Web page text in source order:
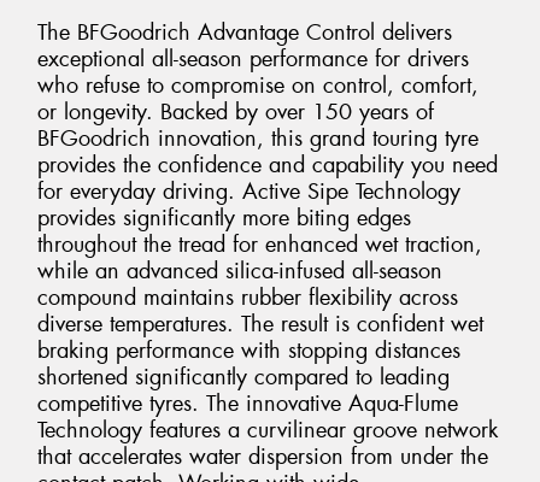
The BFGoodrich Advantage Control delivers
exceptional all-season performance for drivers
who refuse to compromise on control, comfort,
or longevity. Backed by over 150 years of
BFGoodrich innovation, this grand touring tyre
provides the confidence and capability you need
for everyday driving. Active Sipe Technology
provides significantly more biting edges
throughout the tread for enhanced wet traction,
while an advanced silica-infused all-season
compound maintains rubber flexibility across
diverse temperatures. The result is confident wet
braking performance with stopping distances
shortened significantly compared to leading
competitive tyres. The innovative Aqua-Flume
Technology features a curvilinear groove network
that accelerates water dispersion from under the